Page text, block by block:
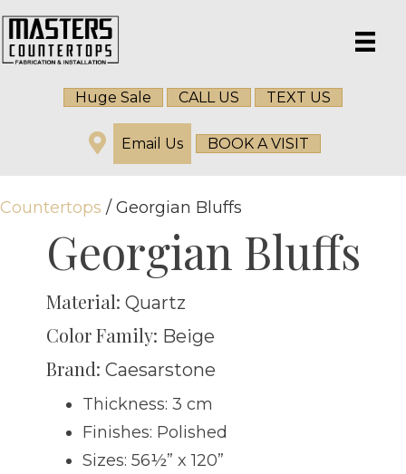
Huge Sale CALL US TEXT US
Email Us BOOK A VISIT
Countertops / Georgian Bluffs
Georgian Bluffs
Material: Quartz
Color Family: Beige
Brand: Caesarstone
Thickness: 3 cm
Finishes: Polished
Sizes: 56½” x 120”